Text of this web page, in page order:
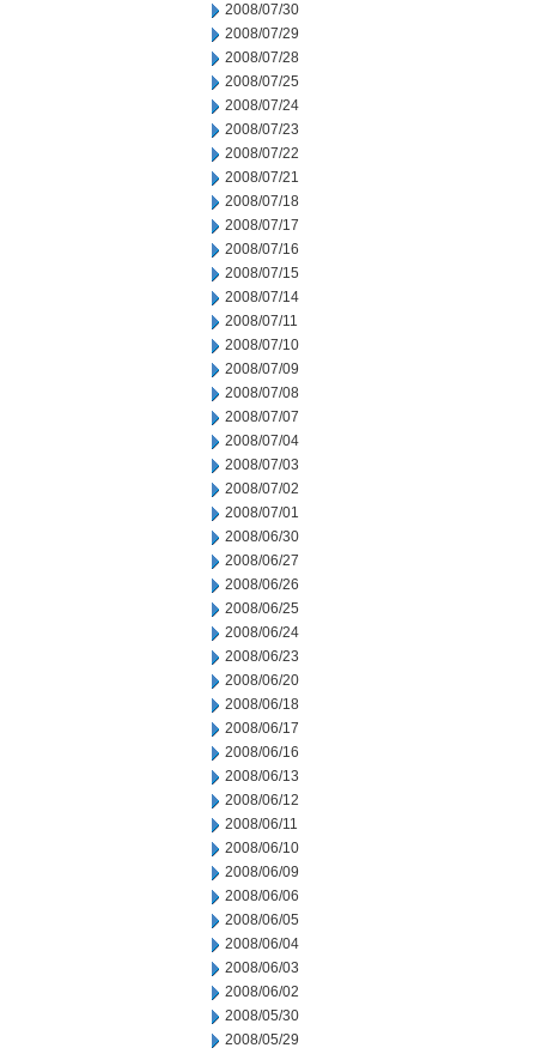
2008/07/30
2008/07/29
2008/07/28
2008/07/25
2008/07/24
2008/07/23
2008/07/22
2008/07/21
2008/07/18
2008/07/17
2008/07/16
2008/07/15
2008/07/14
2008/07/11
2008/07/10
2008/07/09
2008/07/08
2008/07/07
2008/07/04
2008/07/03
2008/07/02
2008/07/01
2008/06/30
2008/06/27
2008/06/26
2008/06/25
2008/06/24
2008/06/23
2008/06/20
2008/06/18
2008/06/17
2008/06/16
2008/06/13
2008/06/12
2008/06/11
2008/06/10
2008/06/09
2008/06/06
2008/06/05
2008/06/04
2008/06/03
2008/06/02
2008/05/30
2008/05/29